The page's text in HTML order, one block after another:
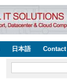
日本語 Contact
Search form